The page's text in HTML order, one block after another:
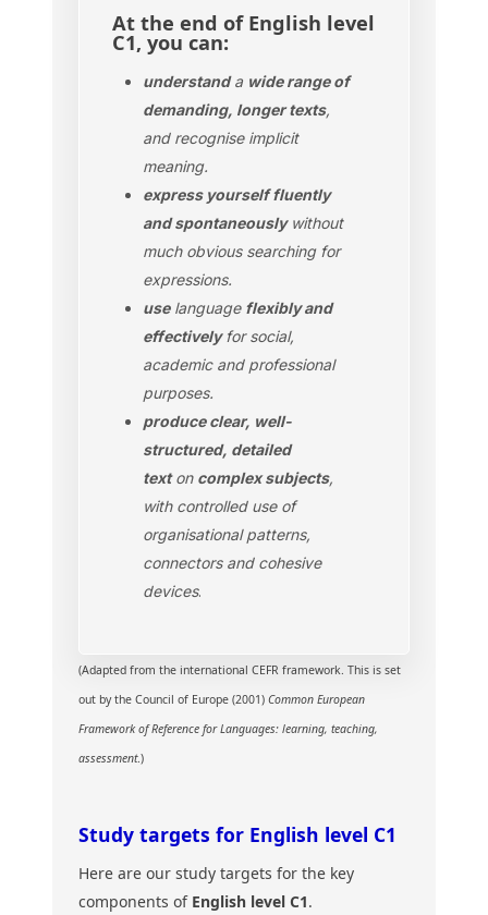
At the end of English level
C1, you can:
understanda wide range of
demanding, longer texts,
and recognise implicit
meaning.
express yourself fluently
and spontaneouslywithout
much obvious searching for
expressions.
uselanguage flexibly and
effectivelyfor social,
academic and professional
purposes.
produce clear, well-
structured, detailed
texton complex subjects,
with controlled use of
organisational patterns,
connectors and cohesive
devices.
(Adapted from the international CEFR framework. This is set
out by the Council of Europe (2001)Common European
Framework of Reference for Languages: learning, teaching,
assessment.)
Study targets for English level C1
Here are our study targets for the key
components of English level C1.